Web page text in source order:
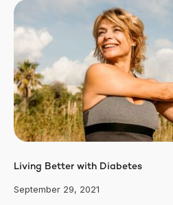
Living Better with Diabetes
September 29, 2021